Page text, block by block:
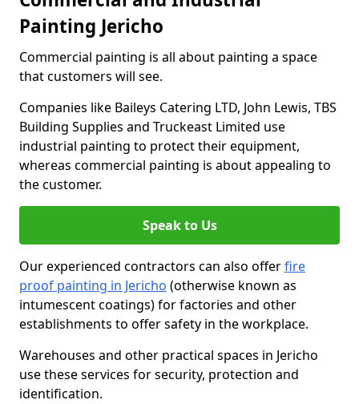
Painting Jericho
Commercial painting is all about painting a space
that customers will see.
Companies like Baileys Catering LTD, John Lewis, TBS
Building Supplies and Truckeast Limited use
industrial painting to protect their equipment,
whereas commercial painting is about appealing to
the customer.
Speak to Us
Our experienced contractors can also offerfire
proof painting in Jericho (otherwise known as
intumescent coatings) for factories and other
establishments to offer safety in the workplace.
Warehouses and other practical spaces in Jericho
use these services for security, protection and
identification.